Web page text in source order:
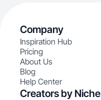
Company
Inspiration Hub
Pricing
About Us
Blog
Help Center
Creators by Niche